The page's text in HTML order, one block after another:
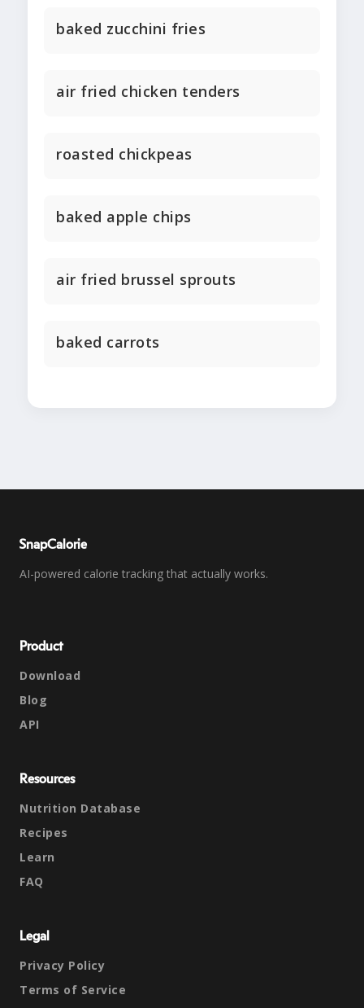
baked zucchini fries
air fried chicken tenders
roasted chickpeas
baked apple chips
air fried brussel sprouts
baked carrots
SnapCalorie
AI-powered calorie tracking that actually works.
Product
Download
Blog
API
Resources
Nutrition Database
Recipes
Learn
FAQ
Legal
Privacy Policy
Terms of Service